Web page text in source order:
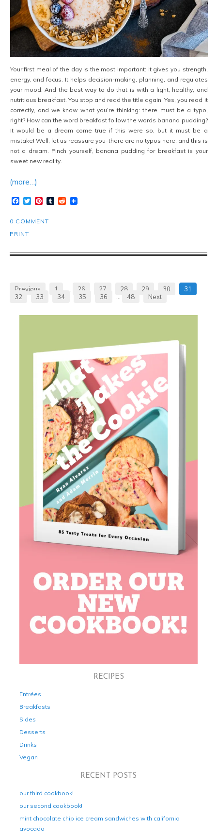
Your first meal of the day is the most important: it gives you strength,
energy, and focus. It helps decision-making, planning, and regulates
your mood. And the best way to do that is with a light, healthy, and
nutritious breakfast. You stop and read the title again. Yes, you read it
correctly, and we know what you’re thinking: there must be a typo,
right? How can the word breakfast follow the words banana pudding?
It would be a dream come true if this were so, but it must be a
mistake! Well, let us reassure you–there are no typos here, and this is
not a dream. Pinch yourself, banana pudding for breakfast is your
sweet new reality.
(more…)
Facebook
TwitterPinterest
TumblrReddit
0 COMMENT
PRINT
Previous 1 … 26 27 28 29 30
31
32
33 34 35 36 … 48 Next
RECIPES
Entrées
Breakfasts
Sides
Desserts
Drinks
Vegan
RECENT POSTS
our third cookbook!
our second cookbook!
mint chocolate chip ice cream sandwiches with california
avocado